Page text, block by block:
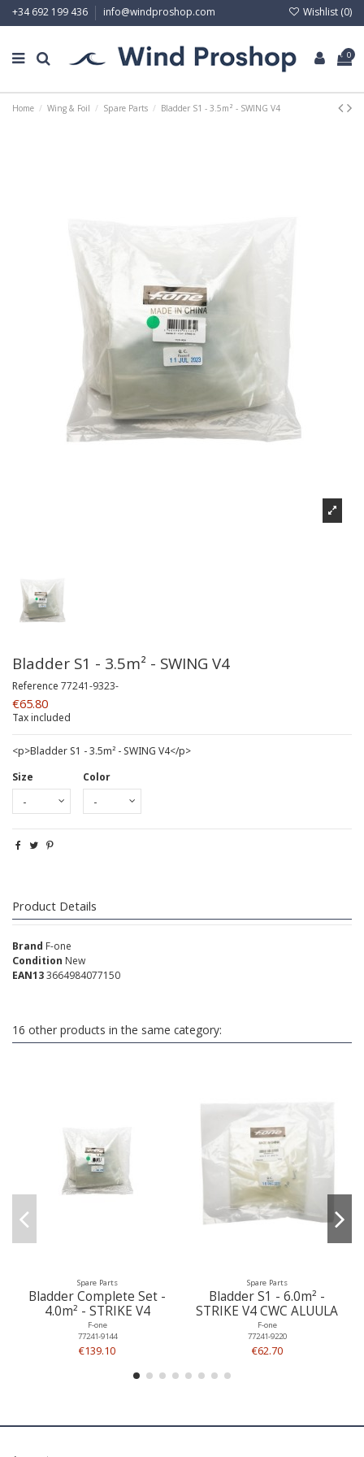
+34 692 199 436 info@windproshop.com Wishlist (0)
0
Home Wing & Foil Spare Parts Bladder S1 - 3.5m² - SWING V4
Bladder S1 - 3.5m² - SWING V4
Reference 77241-9323-
€65.80
Tax included
<p>Bladder S1 - 3.5m² - SWING V4</p>
Size
Color
Product Details
Brand F-one
Condition New
EAN133664984077150
16 other products in the same category:
Spare Parts
Bladder Complete Set -
4.0m² - STRIKE V4
F-one
77241-9144
€139.10
Spare Parts
Bladder S1 - 6.0m² -
STRIKE V4 CWC ALUULA
F-one
77241-9220
€62.70